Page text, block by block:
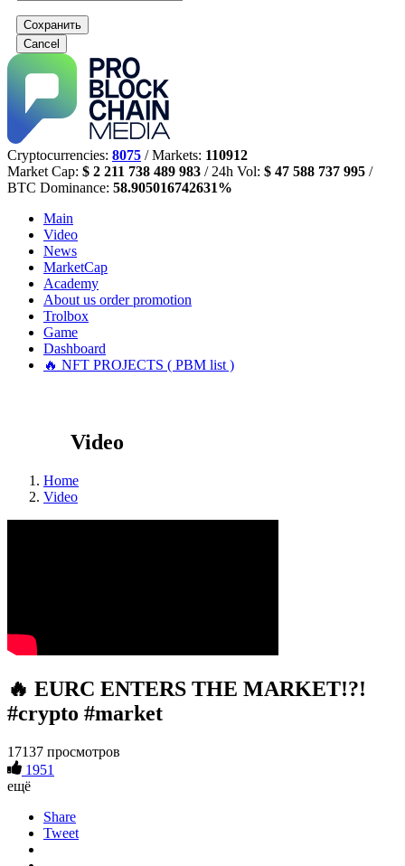
Сохранить
Cancel
Cryptocurrencies: 8075 / Markets: 110912
Market Cap: $ 2 211 738 489 983 / 24h Vol: $ 47 588 737 995 /
BTC Dominance: 58.905016742631%
Main
Video
News
MarketCap
Academy
About us order promotion
Trolbox
Game
Dashboard
🔥 NFT PROJECTS ( PBM list )
Video
Home
Video
🔥 EURC ENTERS THE MARKET!?!
#crypto #market
17137 просмотров
1951
ещё
Share
Tweet